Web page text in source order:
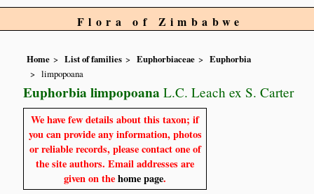
Flora of Zimbabwe
Home List of families Euphorbiaceae
Euphorbia
limpopoana
Euphorbia limpopoana L.C. Leach ex S. Carter
We have few details about this taxon; if
you can provide any information, photos
or reliable records, please contact one of
the site authors. Email addresses are
given on thehome page.